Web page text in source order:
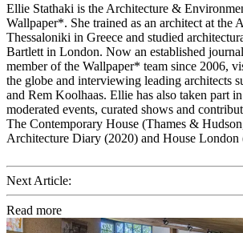
Ellie Stathaki is the Architecture &
Wallpaper*. She trained as an architect at the
Thessaloniki in Greece and studied
Bartlett in London. Now an established
member of the Wallpaper* team since 2006,
the globe and interviewing leading architects
and Rem Koolhaas. Ellie has also taken part
moderated events, curated shows and
The Contemporary House (Thames &
Architecture Diary (2020) and House London
Next Article:
Read more